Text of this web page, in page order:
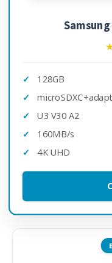
128GB
U3 V30 A2
160MB/s
4K UHD